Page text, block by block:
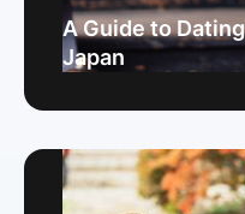
A Guide to
Japan